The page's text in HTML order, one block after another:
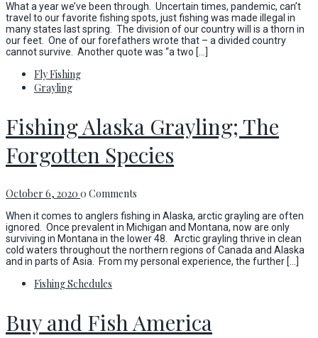
What a year we’ve been through. Uncertain times, pandemic, can’t
travel to our favorite fishing spots, just fishing was made illegal in
many states last spring. The division of our country will is a thorn in
our feet. One of our forefathers wrote that – a divided country
cannot survive. Another quote was “a two […]
Fly Fishing
Grayling
Fishing Alaska Grayling; The
Forgotten Species
October 6, 2020 0 Comments
When it comes to anglers fishing in Alaska, arctic grayling are often
ignored. Once prevalent in Michigan and Montana, now are only
surviving in Montana in the lower 48. Arctic grayling thrive in clean
cold waters throughout the northern regions of Canada and Alaska
and in parts of Asia. From my personal experience, the further […]
Fishing Schedules
Buy and Fish America